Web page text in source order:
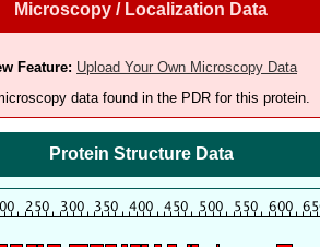
Microscopy / Localization Data
Feature: Upload Your Own Microscopy Data
data found in the PDR for this protein.
Protein Structure Data